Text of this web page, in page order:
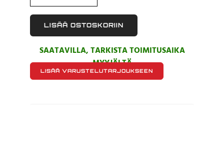
LISÄÄ OSTOSKORIIN
SAATAVILLA, TARKISTA TOIMITUSAIKA
MYYJÄLTÄ
LISÄÄ VARUSTELUTARJOUKSEEN